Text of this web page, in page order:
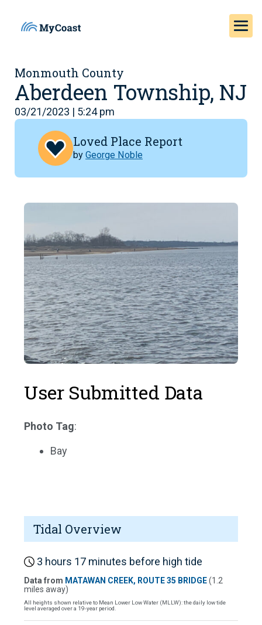
Monmouth County
Aberdeen Township, NJ
03/21/2023 | 5:24 pm
Loved Place Report
by George Noble
User Submitted Data
Photo Tag:
Bay
Tidal Overview
3 hours 17 minutes before high tide
Data from MATAWAN CREEK, ROUTE 35 BRIDGE(1.2
miles away)
All heights shown relative to Mean Lower Low Water (MLLW): the daily low tide
level averaged over a 19-year period.